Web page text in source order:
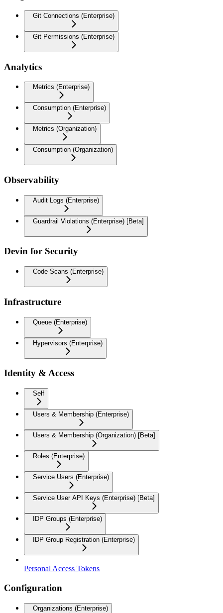
Git Connections (Enterprise)
Git Permissions (Enterprise)
Analytics
Metrics (Enterprise)
Consumption (Enterprise)
Metrics (Organization)
Consumption (Organization)
Observability
Audit Logs (Enterprise)
Guardrail Violations (Enterprise) [Beta]
Devin for Security
Code Scans (Enterprise)
Infrastructure
Queue (Enterprise)
Hypervisors (Enterprise)
Identity & Access
Self
Users & Membership (Enterprise)
Users & Membership (Organization) [Beta]
Roles (Enterprise)
Service Users (Enterprise)
Service User API Keys (Enterprise) [Beta]
IDP Groups (Enterprise)
IDP Group Registration (Enterprise)
Personal Access Tokens
Configuration
Organizations (Enterprise)